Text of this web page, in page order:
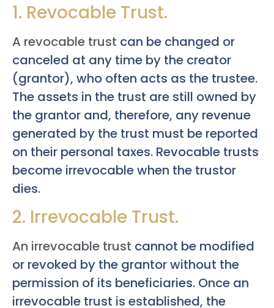
1. Revocable Trust.
A revocable trust can be changed or
canceled at any time by the creator
(grantor), who often acts as the trustee.
The assets in the trust are still owned by
the grantor and, therefore, any revenue
generated by the trust must be reported
on their personal taxes. Revocable trusts
become irrevocable when the trustor
dies.
2. Irrevocable Trust.
An irrevocable trust cannot be modified
or revoked by the grantor without the
permission of its beneficiaries. Once an
irrevocable trust is established, the